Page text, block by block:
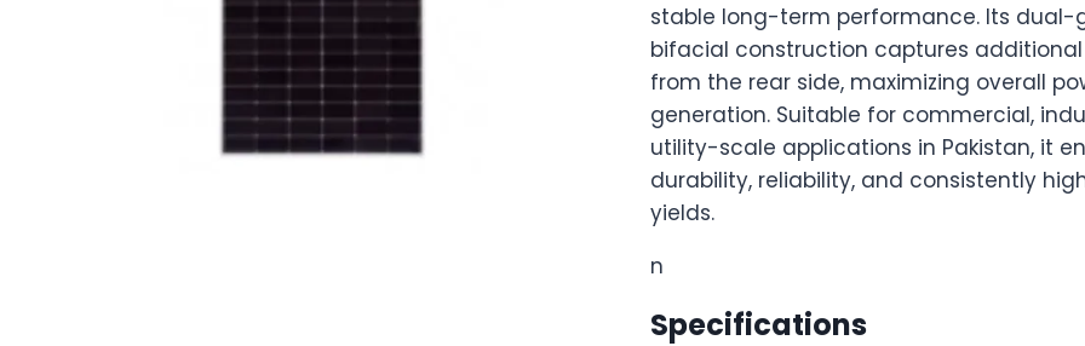
stable long-term performance. Its dual-
bifacial construction captures
from the rear side, maximizing overall
generation. Suitable for commercial,
utility-scale applications in Pakistan, it
durability, reliability, and consistently
yields.
n
Specifications